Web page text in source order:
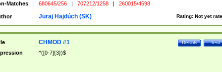
Matches
680645/256 | 707212/1258 | 260015/4598
Rating: Not yet
Juraj Hajdúch (SK)
Test
Details
CHMOD #1
^([0-7]{3})$